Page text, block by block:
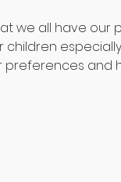
we all have our
children
and